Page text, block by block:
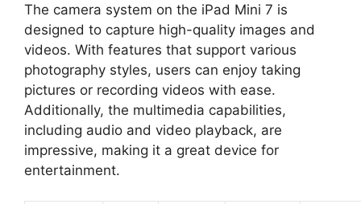
The camera system on the iPad Mini 7 is
designed to capture high-quality images and
videos. With features that support various
photography styles, users can enjoy taking
pictures or recording videos with ease.
Additionally, the multimedia capabilities,
including audio and video playback, are
impressive, making it a great device for
entertainment.